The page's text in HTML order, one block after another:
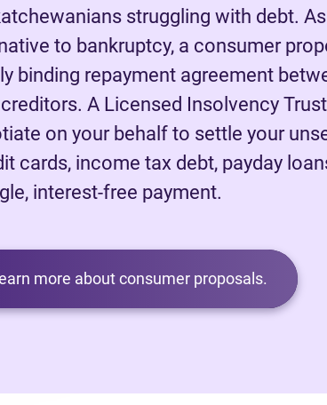
struggling with debt.
to bankruptcy, a consumer
binding repayment agreement
A Licensed Insolvency
on your behalf to settle your
cards, income tax debt, payday
interest-free payment.
more about consumer proposals.